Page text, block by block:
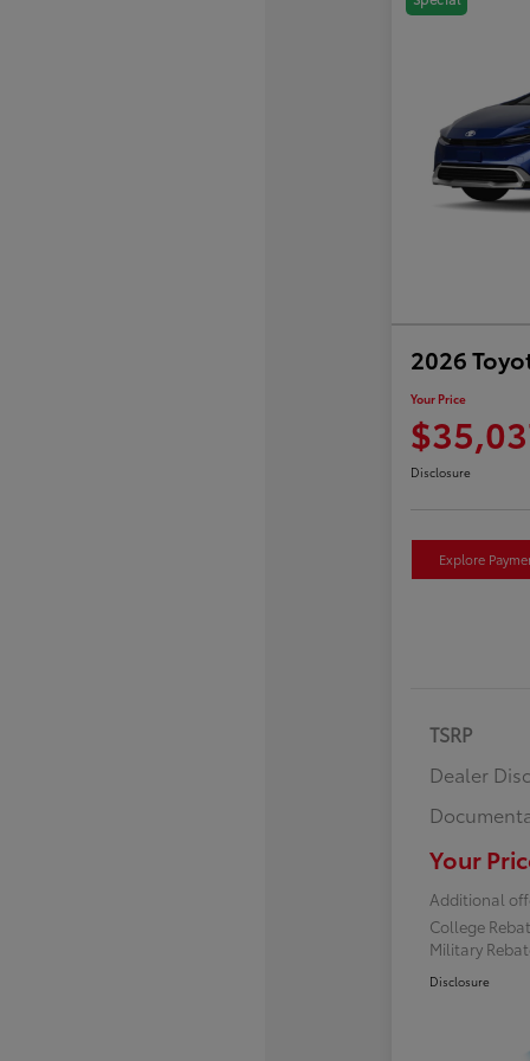
2026
Your Price
Disclosure
Explore
TSRP
Dealer
Your
Additional
College
Military
Disclosure